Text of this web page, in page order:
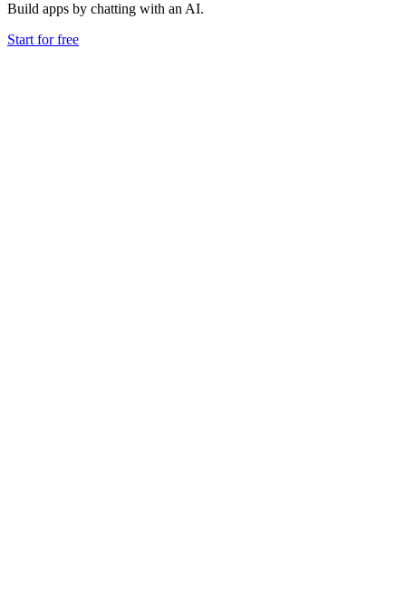
Build apps by chatting with an AI.
Start for free